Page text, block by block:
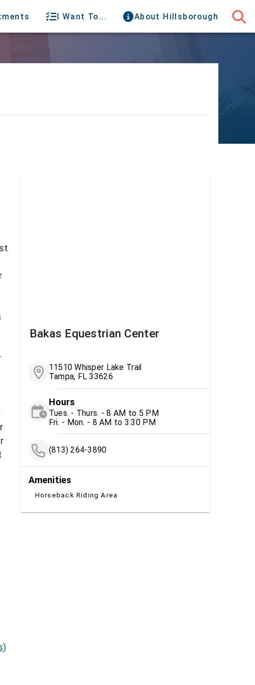
I Want To... About Hillsborough
Bakas Equestrian Center
11510 Whisper Lake Trail
Tampa, FL 33626
Hours
Tues. - Thurs. - 8 AM to 5 PM
Fri. - Mon. - 8 AM to 3:30 PM
(813) 264-3890
Amenities
Horseback Riding Area